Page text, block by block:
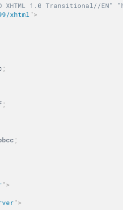
XHTML 1.0 Transitional//
xhtml ">
;
;
;
">
">